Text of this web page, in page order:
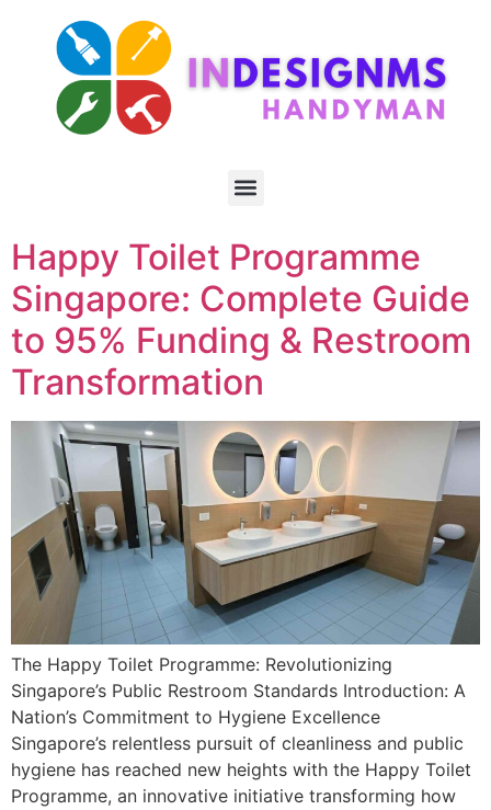
Happy Toilet Programme
Singapore: Complete Guide
to 95% Funding & Restroom
Transformation
The Happy Toilet Programme: Revolutionizing
Singapore’s Public Restroom Standards Introduction: A
Nation’s Commitment to Hygiene Excellence
Singapore’s relentless pursuit of cleanliness and public
hygiene has reached new heights with the Happy Toilet
Programme, an innovative initiative transforming how